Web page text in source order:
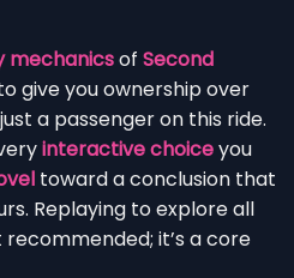
mechanicsof Second
give you ownership over
a passenger on this ride.
interactive choiceyou
toward a conclusion that
Replaying to explore all
it’s a core